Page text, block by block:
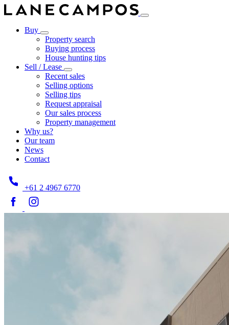
Buy
Property search
Buying process
House hunting tips
Sell / Lease
Recent sales
Selling options
Selling tips
Request appraisal
Our sales process
Property management
Why us?
Our team
News
Contact
+61 2 4967 6770